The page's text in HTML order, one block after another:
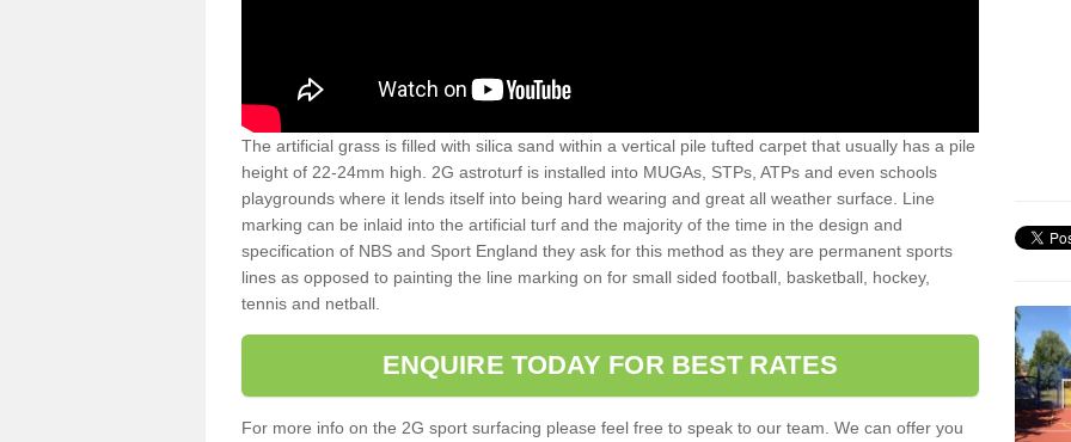
The artificial grass is filled with silica sand within a vertical pile tufted carpet that usually has a pile
height of 22-24mm high. 2G astroturf is installed into MUGAs, STPs, ATPs and even schools
playgrounds where it lends itself into being hard wearing and great all weather surface. Line
marking can be inlaid into the artificial turf and the majority of the time in the design and
specification of NBS and Sport England they ask for this method as they are permanent sports
lines as opposed to painting the line marking on for small sided football, basketball, hockey,
tennis and netball.
ENQUIRE TODAY FOR BEST RATES
For more info on the 2G sport surfacing please feel free to speak to our team. We can offer you